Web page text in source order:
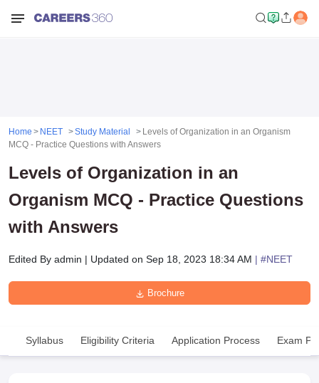
Home NEET Study Material
Levels of Organization in an Organism
MCQ - Practice Questions with Answers
Levels of Organization in an
Organism MCQ - Practice Questions
with Answers
Edited By admin | Updated on Sep 18, 2023 18:34 AM | #NEET
Brochure
Syllabus Eligibility Criteria Application Process Exam